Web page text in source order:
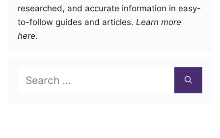
researched, and accurate information in easy-
to-follow guides and articles. Learn more
here.
for: